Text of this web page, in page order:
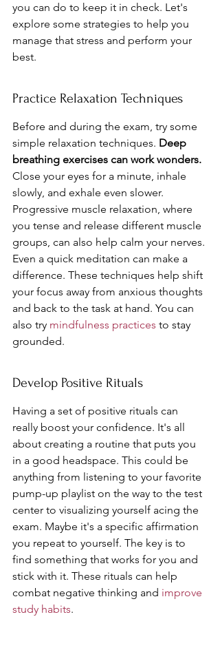
you can do to keep it in check. Let's
explore some strategies to help you
manage that stress and perform your
best.
Practice Relaxation Techniques
Before and during the exam, try some
simple relaxation techniques. Deep
breathing exercises can work wonders.
Close your eyes for a minute, inhale
slowly, and exhale even slower.
Progressive muscle relaxation, where
you tense and release different muscle
groups, can also help calm your nerves.
Even a quick meditation can make a
difference. These techniques help shift
your focus away from anxious thoughts
and back to the task at hand. You can
also try mindfulness practices to stay
grounded.
Develop Positive Rituals
Having a set of positive rituals can
really boost your confidence. It's all
about creating a routine that puts you
in a good headspace. This could be
anything from listening to your favorite
pump-up playlist on the way to the test
center to visualizing yourself acing the
exam. Maybe it's a specific affirmation
you repeat to yourself. The key is to
find something that works for you and
stick with it. These rituals can help
combat negative thinking and improve
study habits.